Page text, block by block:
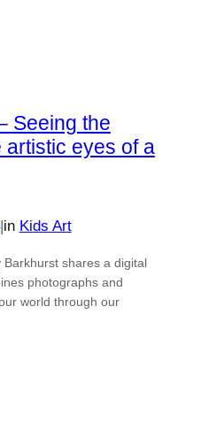
Seeing the
eyes of a
|in Kids Art
shares a digital
photographs and
world through our